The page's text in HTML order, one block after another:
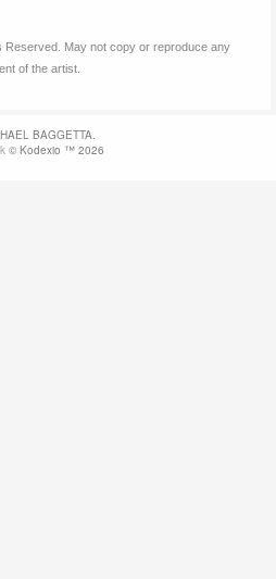
Reserved. May not copy or reproduce any
of the artist.
BAGGETTA.
© Kodexio ™ 2026